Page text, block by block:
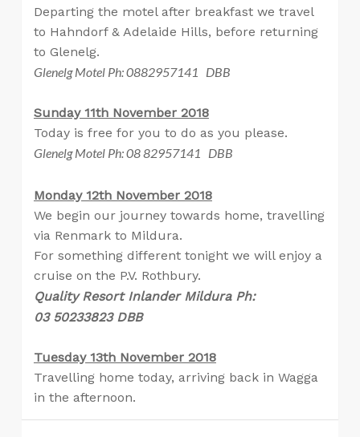
Departing the motel after breakfast we travel
to Hahndorf & Adelaide Hills, before returning
to Glenelg.
Glenelg Motel Ph: 0882957141 DBB
Sunday 11th November 2018
Today is free for you to do as you please.
Glenelg Motel Ph: 08 82957141 DBB
Monday 12th November 2018
We begin our journey towards home, travelling
via Renmark to Mildura.
For something different tonight we will enjoy a
cruise on the P.V. Rothbury.
Quality Resort Inlander Mildura Ph:
03 50233823 DBB
Tuesday 13th November 2018
Travelling home today, arriving back in Wagga
in the afternoon.